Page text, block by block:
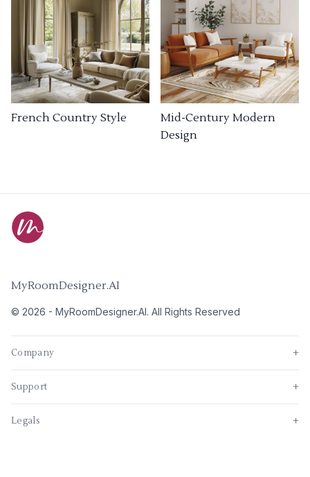
French Country Style
Mid-Century Modern
Design
MyRoomDesigner.AI
© 2026 - MyRoomDesigner.AI. All Rights Reserved
Company +
Support +
Legals +